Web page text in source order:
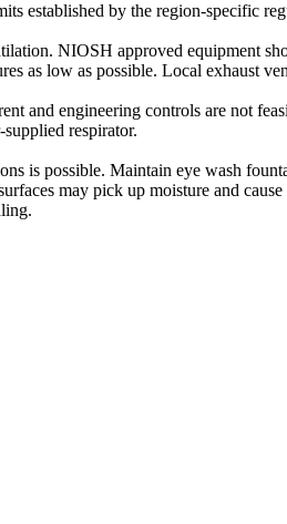
established by the region-specific
NIOSH approved equipment
as low as possible. Local exhaust
and engineering controls are not
respirator.
is possible. Maintain eye wash
may pick up moisture and